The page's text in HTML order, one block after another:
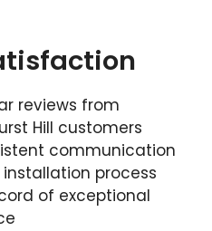
reviews from
Hill customers
communication
process
of exceptional